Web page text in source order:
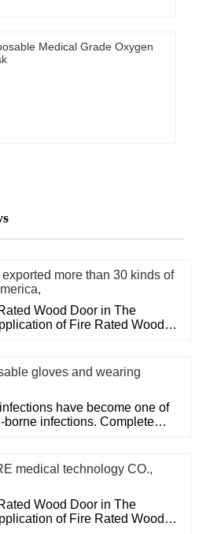
Medical Grade Oxygen
more than 30 kinds of
Wood Door in The
of Fire Rated Wood
gloves and wearing
have become one of
borne infections. Complete
medical technology CO.,
Wood Door in The
of Fire Rated Wood